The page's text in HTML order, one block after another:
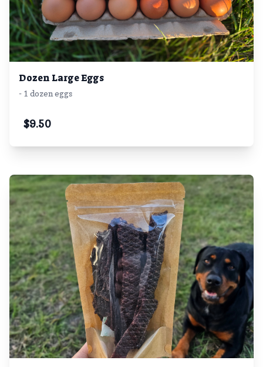
Dozen Large Eggs
- 1 dozen eggs
$9.50